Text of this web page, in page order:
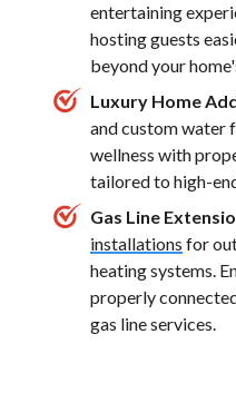
entertaining
hosting guests
beyond your
Luxury Home
and custom water
wellness with
tailored to high-
Gas Line
installations for
heating systems.
properly
gas line services.